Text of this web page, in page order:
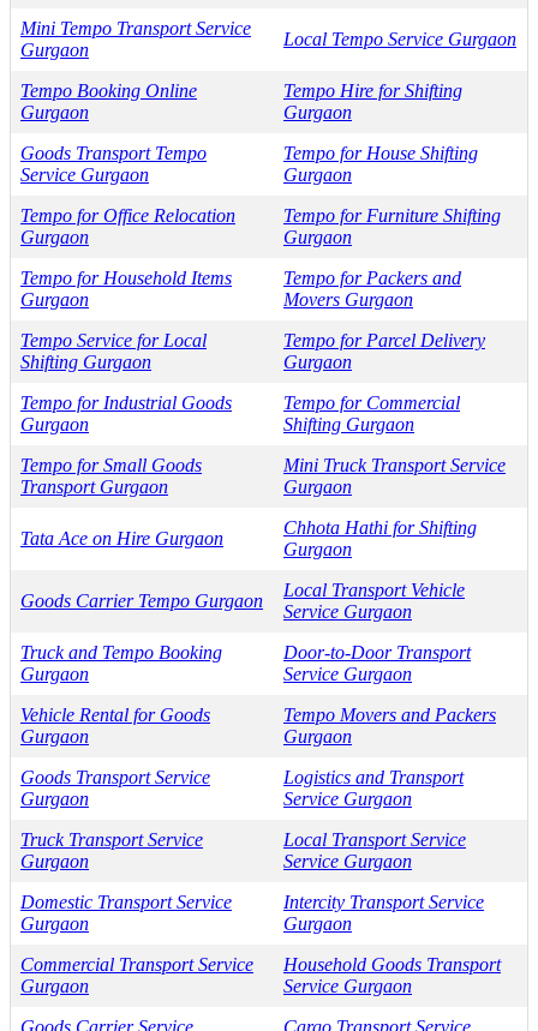
Mini Tempo Transport Service
Gurgaon
Local Tempo Service Gurgaon
Tempo Booking Online
Gurgaon
Tempo Hire for Shifting
Gurgaon
Goods Transport Tempo
Service Gurgaon
Tempo for House Shifting
Gurgaon
Tempo for Office Relocation
Gurgaon
Tempo for Furniture Shifting
Gurgaon
Tempo for Household Items
Gurgaon
Tempo for Packers and
Movers Gurgaon
Tempo Service for Local
Shifting Gurgaon
Tempo for Parcel Delivery
Gurgaon
Tempo for Industrial Goods
Gurgaon
Tempo for Commercial
Shifting Gurgaon
Tempo for Small Goods
Transport Gurgaon
Mini Truck Transport Service
Gurgaon
Tata Ace on Hire Gurgaon
Chhota Hathi for Shifting
Gurgaon
Goods Carrier Tempo Gurgaon
Local Transport Vehicle
Service Gurgaon
Truck and Tempo Booking
Gurgaon
Door-to-Door Transport
Service Gurgaon
Vehicle Rental for Goods
Gurgaon
Tempo Movers and Packers
Gurgaon
Goods Transport Service
Gurgaon
Logistics and Transport
Service Gurgaon
Truck Transport Service
Gurgaon
Local Transport Service
Service Gurgaon
Domestic Transport Service
Gurgaon
Intercity Transport Service
Gurgaon
Commercial Transport Service
Gurgaon
Household Goods Transport
Service Gurgaon